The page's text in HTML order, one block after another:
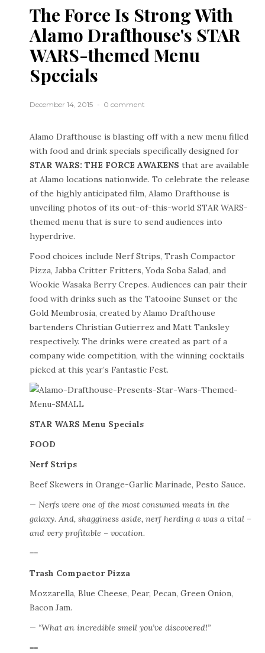
The Force Is Strong With
Alamo Drafthouse's STAR
WARS-themed Menu
Specials
December 14, 2015 0 comment
Alamo Drafthouse is blasting off with a new menu filled
with food and drink specials specifically designed for
STAR WARS: THE FORCE AWAKENS that are available
at Alamo locations nationwide. To celebrate the release
of the highly anticipated film, Alamo Drafthouse is
unveiling photos of its out-of-this-world STAR WARS-
themed menu that is sure to send audiences into
hyperdrive.
Food choices include Nerf Strips, Trash Compactor
Pizza, Jabba Critter Fritters, Yoda Soba Salad, and
Wookie Wasaka Berry Crepes. Audiences can pair their
food with drinks such as the Tatooine Sunset or the
Gold Membrosia, created by Alamo Drafthouse
bartenders Christian Gutierrez and Matt Tanksley
respectively. The drinks were created as part of a
company wide competition, with the winning cocktails
picked at this year’s Fantastic Fest.
STAR WARS Menu Specials
FOOD
Nerf Strips
Beef Skewers in Orange-Garlic Marinade, Pesto Sauce.
— Nerfs were one of the most consumed meats in the
galaxy. And, shagginess aside, nerf herding a was a vital –
and very profitable – vocation.
==
Trash Compactor Pizza
Mozzarella, Blue Cheese, Pear, Pecan, Green Onion,
Bacon Jam.
— “What an incredible smell you’ve discovered!”
==